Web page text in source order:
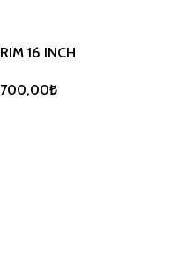
RIM 16 INCH
700,00₺